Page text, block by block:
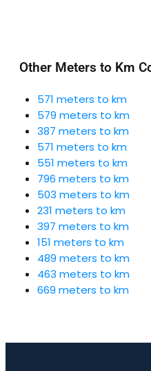
Other Meters to Km
571 meters to km
579 meters to km
387 meters to km
571 meters to km
551 meters to km
796 meters to km
503 meters to km
231 meters to km
397 meters to km
151 meters to km
489 meters to km
463 meters to km
669 meters to km